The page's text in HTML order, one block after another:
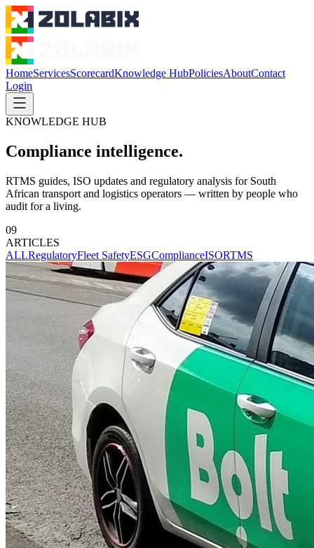
HomeServicesScorecardKnowledge HubPoliciesAboutContact
Login
KNOWLEDGE HUB
Compliance intelligence.
RTMS guides, ISO updates and regulatory analysis for South
African transport and logistics operators — written by people who
audit for a living.
09
ARTICLES
ALLRegulatoryFleet SafetyESGComplianceISORTMS